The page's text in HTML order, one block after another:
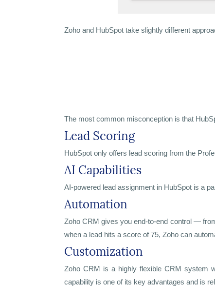
Zoho and HubSpot take slightly different
The most common misconception is that
Lead Scoring
HubSpot only offers lead scoring from the
AI Capabilities
AI-powered lead assignment in HubSpot is a
Automation
Zoho CRM gives you end-to-end control —
when a lead hits a score of 75, Zoho can
Customization
Zoho CRM is a highly flexible CRM system
capability is one of its key advantages and is